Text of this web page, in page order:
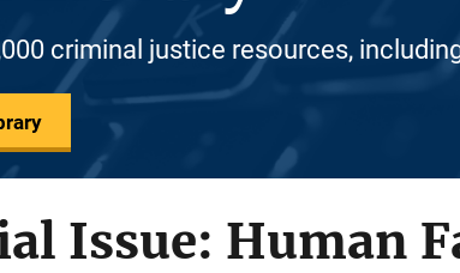
criminal justice resources,
Issue: Human